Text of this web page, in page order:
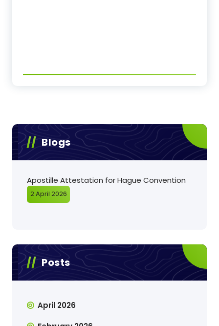
Blogs
Apostille Attestation for Hague Convention
2 April 2026
Posts
April 2026